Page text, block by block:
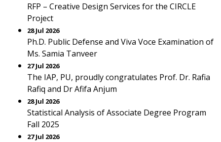
RFP – Creative Design Services for the CIRCLE
Project
28 Jul 2026
Ph.D. Public Defense and Viva Voce Examination of
Ms. Samia Tanveer
27 Jul 2026
The IAP, PU, proudly congratulates Prof. Dr. Rafia
Rafiq and Dr Afifa Anjum
28 Jul 2026
Statistical Analysis of Associate Degree Program
Fall 2025
27 Jul 2026